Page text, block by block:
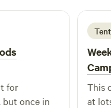
for
but once in
Tent
This
at